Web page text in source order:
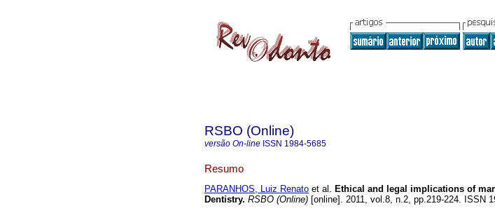
RSBO (Online)
versão On-line ISSN 1984-5685
Resumo
PARANHOS, Luiz Renato et al. Ethical and legal implications of
Dentistry. RSBO (Online) [online]. 2011, vol.8, n.2, pp.219-224. ISSN